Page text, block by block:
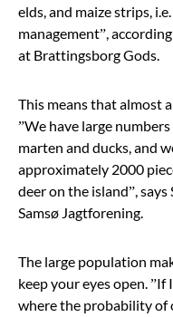
elds, and maize strips,
management”,
at Brattingsborg Gods.
This means that almost
”We have large
marten and ducks, and
approximately 2000
deer on the island”,
Samsø Jagtforening.
The large population
keep your eyes open.
where the probability of